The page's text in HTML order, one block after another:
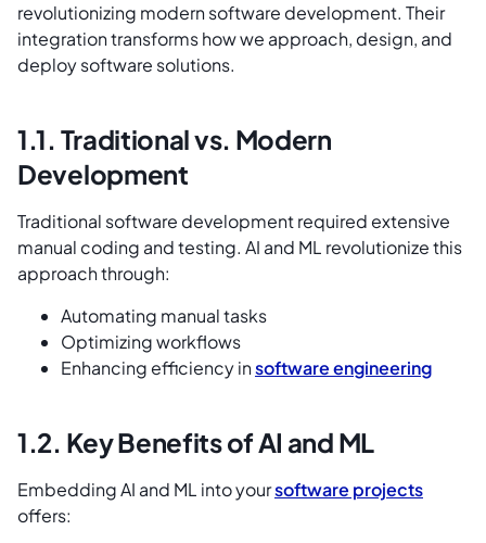
revolutionizing modern software development. Their
integration transforms how we approach, design, and
deploy software solutions.
1.1. Traditional vs. Modern
Development
Traditional software development required extensive
manual coding and testing. AI and ML revolutionize this
approach through:
Automating manual tasks
Optimizing workflows
Enhancing efficiency insoftware engineering
1.2. Key Benefits of AI and ML
Embedding AI and ML into yoursoftware projects
offers: